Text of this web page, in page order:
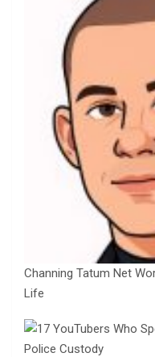
Channing Tatum Net
Life